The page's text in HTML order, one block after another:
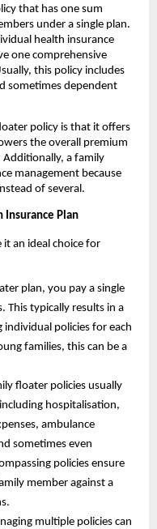
that has one sum
under a single plan.
health insurance
one comprehensive
this policy includes
sometimes dependent
policy is that it offers
the overall premium
a family
management because
of several.
Insurance Plan
it an ideal choice for
plan, you pay a single
This typically results in a
policies for each
families, this can be a
floater policies usually
hospitalisation,
ambulance
sometimes even
policies ensure
member against a
multiple policies can